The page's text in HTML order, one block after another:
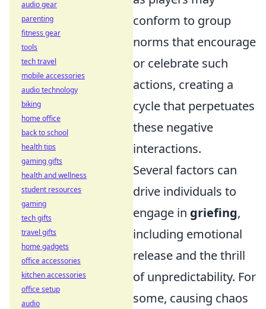
conform to group
norms that encourage
or celebrate such
actions, creating a
cycle that perpetuates
these negative
interactions.
Several factors can
drive individuals to
engage in griefing,
including emotional
release and the thrill
of unpredictability. For
some, causing chaos
audio gear
parenting
fitness gear
tools
tech travel
mobile accessories
audio technology
biking
home office
back to school
health tips
gaming gifts
health and wellness
student resources
gaming
tech gifts
travel gifts
home gadgets
office accessories
kitchen accessories
office setup
audio